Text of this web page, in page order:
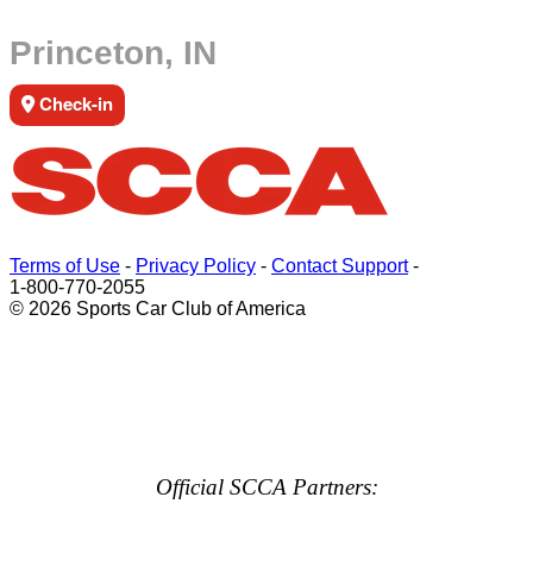
Princeton, IN
Check-in
Terms of Use - Privacy Policy - Contact Support-
1-800-770-2055
© 2026 Sports Car Club of America
Official SCCA Partners: